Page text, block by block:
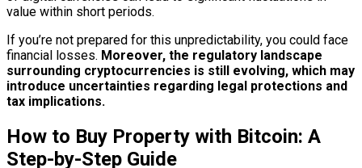
value within short periods.
If you’re not prepared for this unpredictability, you could face
financial losses. Moreover, the regulatory landscape
surrounding cryptocurrencies is still evolving, which may
introduce uncertainties regarding legal protections and
tax implications.
How to Buy Property with Bitcoin: A
Step-by-Step Guide